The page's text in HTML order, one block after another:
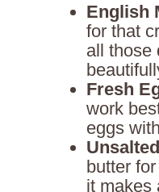
English
for that
all those
Fresh
work
eggs
butter
it makes